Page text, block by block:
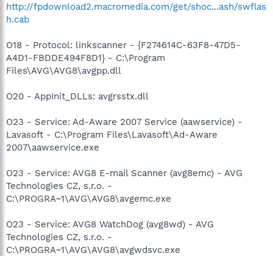
http://fpdownload2.macromedia.com/get/shoc...ash/swflas
h.cab
O18 - Protocol: linkscanner - {F274614C-63F8-47D5-
A4D1-FBDDE494F8D1} - C:\Program
Files\AVG\AVG8\avgpp.dll
O20 - AppInit_DLLs: avgrsstx.dll
O23 - Service: Ad-Aware 2007 Service (aawservice) -
Lavasoft - C:\Program Files\Lavasoft\Ad-Aware
2007\aawservice.exe
O23 - Service: AVG8 E-mail Scanner (avg8emc) - AVG
Technologies CZ, s.r.o. -
C:\PROGRA~1\AVG\AVG8\avgemc.exe
O23 - Service: AVG8 WatchDog (avg8wd) - AVG
Technologies CZ, s.r.o. -
C:\PROGRA~1\AVG\AVG8\avgwdsvc.exe